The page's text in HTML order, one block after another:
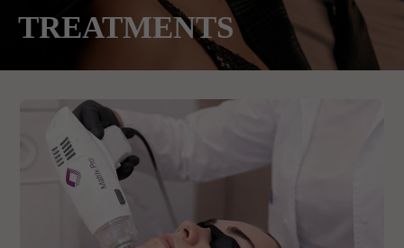
TREATMENTS